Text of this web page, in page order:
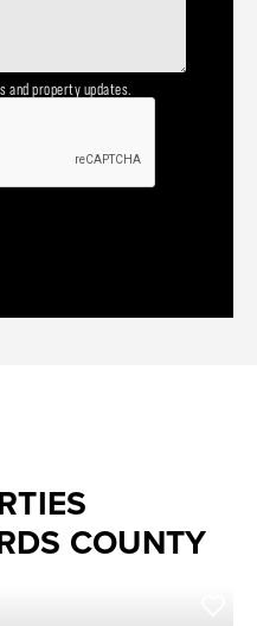
and property updates.
COUNTY